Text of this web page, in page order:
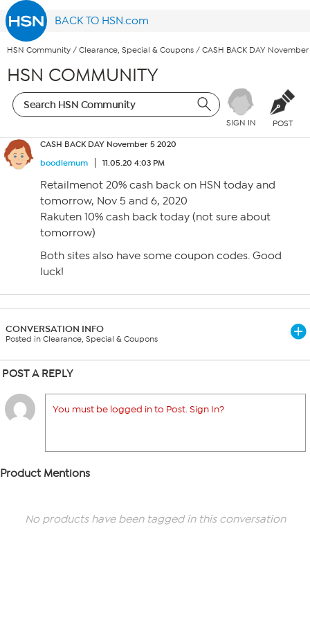
BACK TO HSN.com
HSN Community / Clearance, Special & Coupons / CASH BACK DAY
HSN COMMUNITY
SIGN IN POST
CASH BACK DAY November 5 2020
boodlemum
11.05.20 4:03 PM
Retailmenot 20% cash back on HSN today and
tomorrow, Nov 5 and 6, 2020
Rakuten 10% cash back today (not sure about
tomorrow)
Both sites also have some coupon codes. Good
luck!
CONVERSATION INFO
Posted in Clearance, Special & Coupons
POST A REPLY
You must be logged in to Post. Sign In?
Product Mentions
No products have been tagged in this conversation